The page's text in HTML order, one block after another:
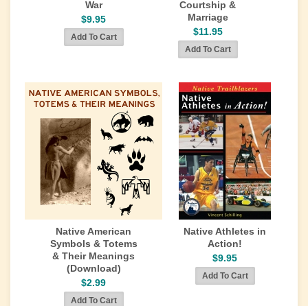
War
$9.95
Courtship &
Marriage
$11.95
Native American
Symbols & Totems
& Their Meanings
(Download)
$2.99
Native Athletes in
Action!
$9.95